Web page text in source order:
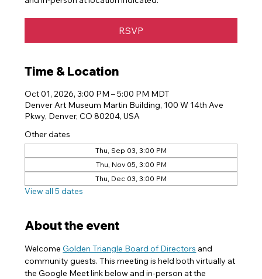
RSVP
Time & Location
Oct 01, 2026, 3:00 PM – 5:00 PM MDT
Denver Art Museum Martin Building, 100 W 14th Ave
Pkwy, Denver, CO 80204, USA
Other dates
Thu, Sep 03, 3:00 PM
Thu, Nov 05, 3:00 PM
Thu, Dec 03, 3:00 PM
View all 5 dates
About the event
Welcome Golden Triangle Board of Directors and
community guests. This meeting is held both virtually at
the Google Meet link below and in-person at the